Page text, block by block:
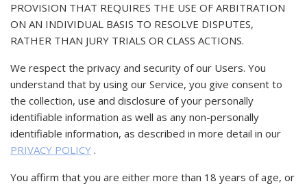
PROVISION THAT REQUIRES THE USE OF ARBITRATION
ON AN INDIVIDUAL BASIS TO RESOLVE DISPUTES,
RATHER THAN JURY TRIALS OR CLASS ACTIONS.
We respect the privacy and security of our Users. You
understand that by using our Service, you give consent to
the collection, use and disclosure of your personally
identifiable information as well as any non-personally
identifiable information, as described in more detail in our
PRIVACY POLICY .
You affirm that you are either more than 18 years of age, or